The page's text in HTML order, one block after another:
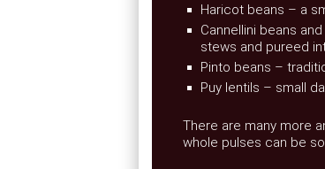
Haricot beans – a
Cannellini beans
stews and pureed
Pinto beans –
Puy lentils – small
There are many more
whole pulses can be